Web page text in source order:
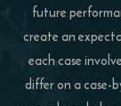
future
create an
each case
differ on a case-